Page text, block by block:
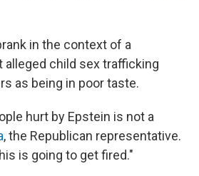
in the context of a
alleged child sex trafficking
as being in poor taste.
hurt by Epstein is not a
, the Republican representative.
is going to get fired."